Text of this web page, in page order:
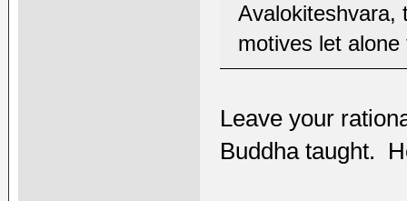
Avalokiteshvara,
motives let
Leave your
Buddha taught.